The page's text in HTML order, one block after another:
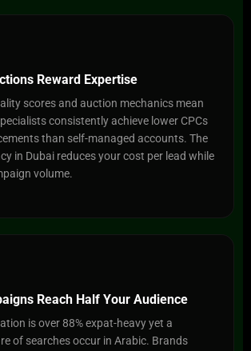
Reward Expertise
scores and auction mechanics mean
consistently achieve lower CPCs
than self-managed accounts. The
in Dubai reduces your cost per lead while
volume.
Reach Half Your Audience
is over 88% expat-heavy yet a
of searches occur in Arabic. Brands